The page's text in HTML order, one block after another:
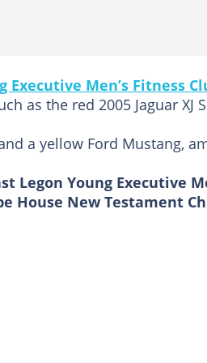
Executive Men’s Fitness
as the red 2005 Jaguar XJ
a yellow Ford Mustang,
Legon Young Executive
House New Testament